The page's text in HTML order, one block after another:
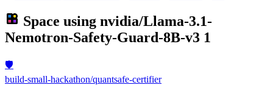
Space using nvidia/Llama-3.1-
Nemotron-Safety-Guard-8B-v3 1
🛡️
build-small-hackathon/quantsafe-certifier